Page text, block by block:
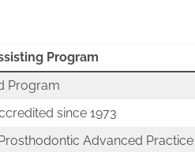
Program
Program
since 1973
Advanced Practice